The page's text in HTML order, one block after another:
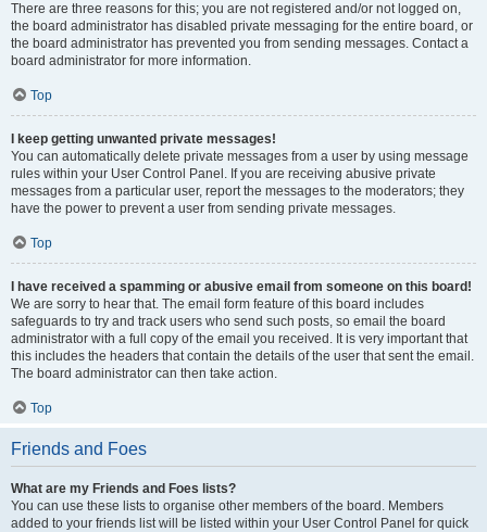
There are three reasons for this; you are not registered and/or not logged on,
the board administrator has disabled private messaging for the entire board, or
the board administrator has prevented you from sending messages. Contact a
board administrator for more information.
Top
I keep getting unwanted private messages!
You can automatically delete private messages from a user by using message
rules within your User Control Panel. If you are receiving abusive private
messages from a particular user, report the messages to the moderators; they
have the power to prevent a user from sending private messages.
Top
I have received a spamming or abusive email from someone on this board!
We are sorry to hear that. The email form feature of this board includes
safeguards to try and track users who send such posts, so email the board
administrator with a full copy of the email you received. It is very important that
this includes the headers that contain the details of the user that sent the email.
The board administrator can then take action.
Top
Friends and Foes
What are my Friends and Foes lists?
You can use these lists to organise other members of the board. Members
added to your friends list will be listed within your User Control Panel for quick